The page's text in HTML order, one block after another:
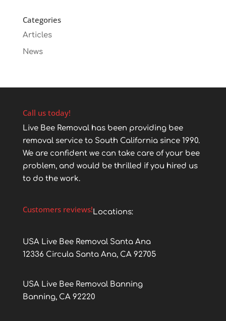
Categories
Articles
News
Call us today!
Live Bee Removal has been providing bee
removal service to South California since 1990.
We are confident we can take care of your bee
problem, and would be thrilled if you hired us
to do the work.
Customers reviews!Locations:
USA Live Bee Removal Santa Ana
12336 Circula Santa Ana, CA 92705
USA Live Bee Removal Banning
Banning, CA 92220